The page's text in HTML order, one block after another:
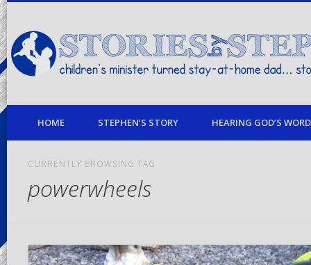
children's minister turned stay-at-home dad… stories from my life
HOME STEPHEN’S STORY HEARING GOD’S
CURRENTLY BROWSING TAG
powerwheels